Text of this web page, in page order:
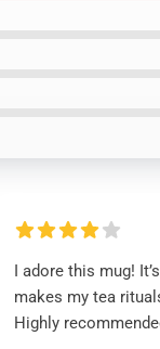
I adore this mug!
makes my tea
Highly